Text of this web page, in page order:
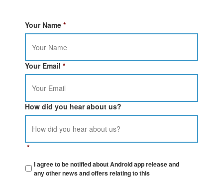
Your Name *
Your Email *
How did you hear about us?
*
I agree to be notified about Android app release and
any other news and offers relating to this